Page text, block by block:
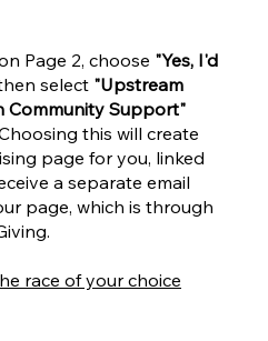
Page 2, choose "Yes, I'd
select "Upstream
Community Support"
this will create
page for you, linked
a separate email
page, which is through
race of your choice